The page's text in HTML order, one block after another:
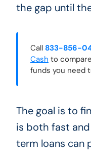
the gap until
Call 833-856-
Cash to
funds you need
The goal is to
is both fast
term loans can